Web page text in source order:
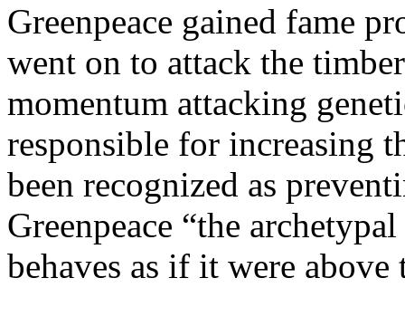
Greenpeace gained fame
went on to attack the
momentum attacking
responsible for increasing
been recognized as
Greenpeace “the
behaves as if it were